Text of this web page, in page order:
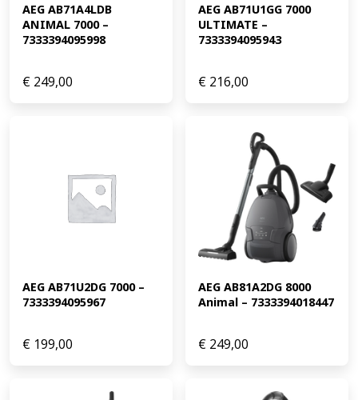
AEG AB71A4LDB
ANIMAL 7000 –
7333394095998
€ 249,00
AEG AB71U1GG 7000
ULTIMATE –
7333394095943
€ 216,00
AEG AB71U2DG 7000 –
7333394095967
€ 199,00
AEG AB81A2DG 8000
Animal – 7333394018447
€ 249,00